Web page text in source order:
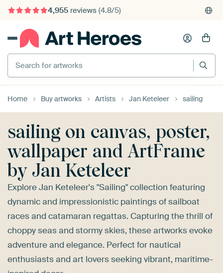
4,955reviews (4.8/5)
375,000+ empty walls filled
Search for artworks
Home Buy artworks Artists Jan Keteleer sailing
sailing on canvas, poster,
wallpaper and ArtFrame
by Jan Keteleer
Explore Jan Keteleer's "Sailing" collection featuring
dynamic and impressionistic paintings of sailboat
races and catamaran regattas. Capturing the thrill of
choppy seas and stormy skies, these artworks evoke
adventure and elegance. Perfect for nautical
enthusiasts and art lovers seeking vibrant, maritime-